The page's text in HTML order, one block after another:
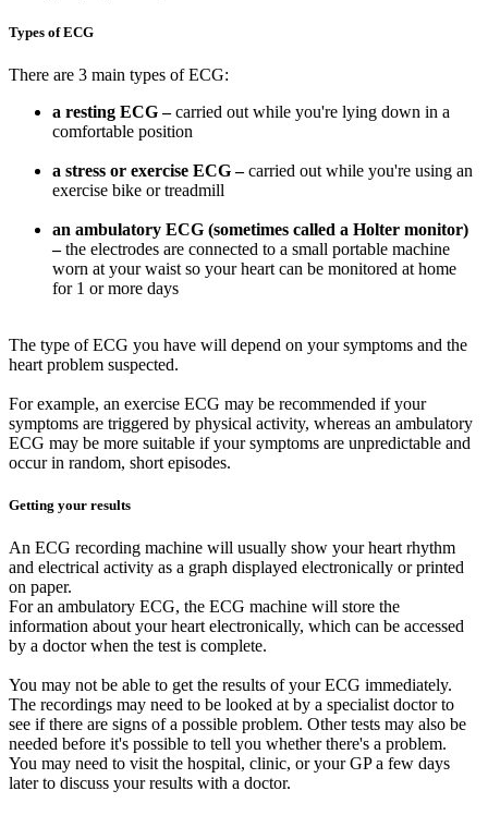
Types of ECG
There are 3 main types of ECG:
a resting ECG –carried out while you're lying down in a
comfortable position
a stress or exercise ECG –carried out while you're using an
exercise bike or treadmill
an ambulatory ECG (sometimes called a Holter monitor)
–the electrodes are connected to a small portable machine
worn at your waist so your heart can be monitored at home
for 1 or more days
The type of ECG you have will depend on your symptoms and the
heart problem suspected.
For example, an exercise ECG may be recommended if your
symptoms are triggered by physical activity, whereas an ambulatory
ECG may be more suitable if your symptoms are unpredictable and
occur in random, short episodes.
Getting your results
An ECG recording machine will usually show your heart rhythm
and electrical activity as a graph displayed electronically or printed
on paper.
For an ambulatory ECG, the ECG machine will store the
information about your heart electronically, which can be accessed
by a doctor when the test is complete.
You may not be able to get the results of your ECG immediately.
The recordings may need to be looked at by a specialist doctor to
see if there are signs of a possible problem. Other tests may also be
needed before it's possible to tell you whether there's a problem.
You may need to visit the hospital, clinic, or your GP a few days
later to discuss your results with a doctor.